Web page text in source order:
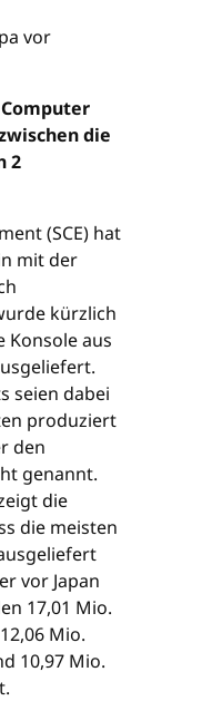
die
2
(SCE) hat
mit der
kürzlich
Konsole aus
seien dabei
produziert
den
genannt.
die
die meisten
vor Japan
17,01 Mio.
Mio.
10,97 Mio.